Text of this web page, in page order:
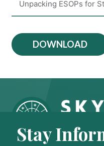
DOWNLOAD
Stay